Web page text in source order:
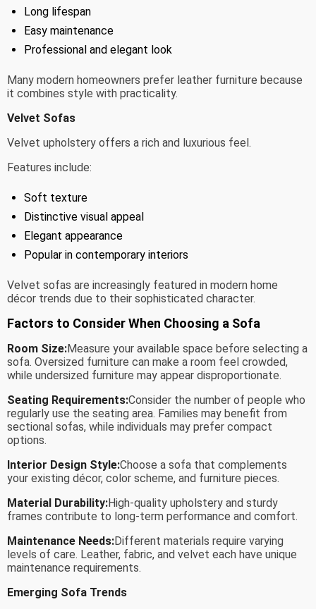
Long lifespan
Easy maintenance
Professional and elegant look
Many modern homeowners prefer leather furniture because
it combines style with practicality.
Velvet Sofas
Velvet upholstery offers a rich and luxurious feel.
Features include:
Soft texture
Distinctive visual appeal
Elegant appearance
Popular in contemporary interiors
Velvet sofas are increasingly featured in modern home
décor trends due to their sophisticated character.
Factors to Consider When Choosing a Sofa
Room Size:Measure your available space before selecting a
sofa. Oversized furniture can make a room feel crowded,
while undersized furniture may appear disproportionate.
Seating Requirements:Consider the number of people who
regularly use the seating area. Families may benefit from
sectional sofas, while individuals may prefer compact
options.
Interior Design Style:Choose a sofa that complements
your existing décor, color scheme, and furniture pieces.
Material Durability:High-quality upholstery and sturdy
frames contribute to long-term performance and comfort.
Maintenance Needs:Different materials require varying
levels of care. Leather, fabric, and velvet each have unique
maintenance requirements.
Emerging Sofa Trends